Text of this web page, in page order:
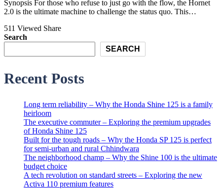
Synopsis For those who refuse to just go with the flow, the Hornet
2.0 is the ultimate machine to challenge the status quo. This…
511 Viewed Share
Search
SEARCH
Recent Posts
Long term reliability – Why the Honda Shine 125 is a family
heirloom
The executive commuter – Exploring the premium upgrades
of Honda Shine 125
Built for the tough roads – Why the Honda SP 125 is perfect
for semi-urban and rural Chhindwara
The neighborhood champ – Why the Shine 100 is the ultimate
budget choice
A tech revolution on standard streets – Exploring the new
Activa 110 premium features